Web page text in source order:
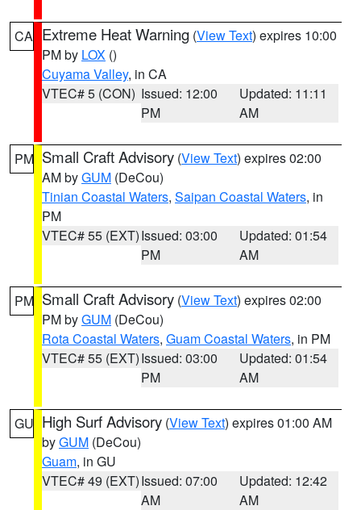
CA Extreme Heat Warning (View Text) expires 10:00
PM by LOX ()
Cuyama Valley, in CA
VTEC# 5 (CON) Issued: 12:00
PM
Updated: 11:11
AM
PM Small Craft Advisory (View Text) expires 02:00
AM byGUM (DeCou)
Tinian Coastal Waters, Saipan Coastal Waters, in
PM
VTEC# 55 (EXT)Issued: 03:00
PM
Updated: 01:54
AM
PM Small Craft Advisory (View Text) expires 02:00
PM byGUM (DeCou)
Rota Coastal Waters, Guam Coastal Waters, in PM
VTEC# 55 (EXT)Issued: 03:00
PM
Updated: 01:54
AM
GU High Surf Advisory (View Text) expires 01:00 AM
byGUM (DeCou)
Guam, in GU
VTEC# 49 (EXT)Issued: 07:00
AM
Updated: 12:42
AM